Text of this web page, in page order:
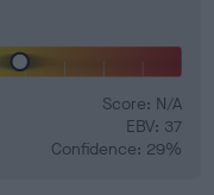
Score: N/A
EBV: 37
Confidence: 29%